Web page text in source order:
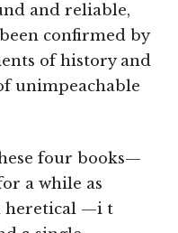
and reliable,
confirmed by
of history and
unimpeachable
four books—
a while as
heretical —i t